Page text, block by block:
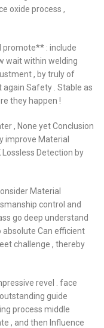
oxide process ,
: include
wait within welding
, by truly of
Safety . Stable as
they happen !
, None yet Conclusion
improve Material
Lossless Detection by
Material
control and
go deep understand
Can efficient
challenge , thereby
revel . face
guide
process middle
, and then Influence